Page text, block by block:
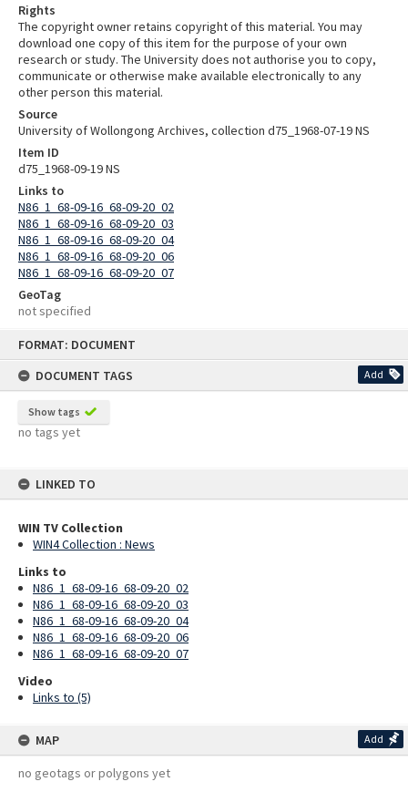
FORMAT: DOCUMENT
DOCUMENT TAGS
Add
Show tags
no tags yet
LINKED TO
WIN TV Collection
WIN4 Collection : News
Links to
N86_1_68-09-16_68-09-20_02
N86_1_68-09-16_68-09-20_03
N86_1_68-09-16_68-09-20_04
N86_1_68-09-16_68-09-20_06
N86_1_68-09-16_68-09-20_07
Video
Links to (5)
MAP Add
no geotags or polygons yet
Rights
The copyright owner retains copyright of this material. You may
download one copy of this item for the purpose of your own
research or study. The University does not authorise you to copy,
communicate or otherwise make available electronically to any
other person this material.
Source
University of Wollongong Archives, collection d75_1968-07-19 NS
Item ID
d75_1968-09-19 NS
Links to
N86_1_68-09-16_68-09-20_02
N86_1_68-09-16_68-09-20_03
N86_1_68-09-16_68-09-20_04
N86_1_68-09-16_68-09-20_06
N86_1_68-09-16_68-09-20_07
GeoTag
not specified